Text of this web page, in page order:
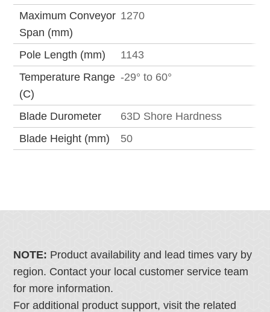
Maximum Conveyor
Span (mm)
1270
Pole Length (mm)
1143
Temperature Range
(C)
-29° to 60°
Blade Durometer
63D Shore Hardness
Blade Height (mm)
50
NOTE: Product availability and lead times vary by
region. Contact your local customer service team
for more information.
For additional product support, visit the related